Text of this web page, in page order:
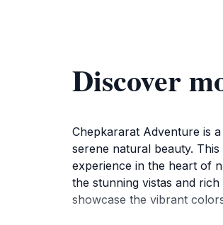
Discover
Chepkararat Adventure is
serene natural beauty.
experience in the heart of
the stunning vistas and
showcase the vibrant